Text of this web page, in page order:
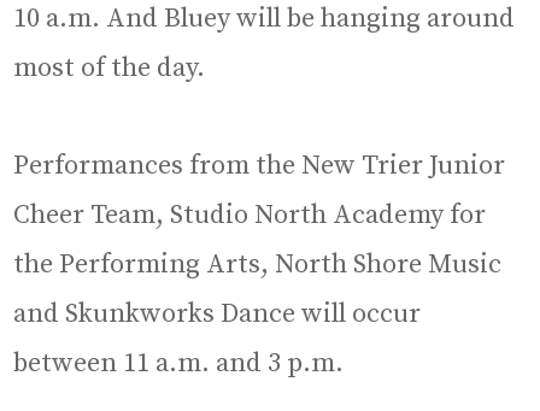
10 a.m. And Bluey will be hanging around
most of the day.
Performances from the New Trier Junior
Cheer Team, Studio North Academy for
the Performing Arts, North Shore Music
and Skunkworks Dance will occur
between 11 a.m. and 3 p.m.